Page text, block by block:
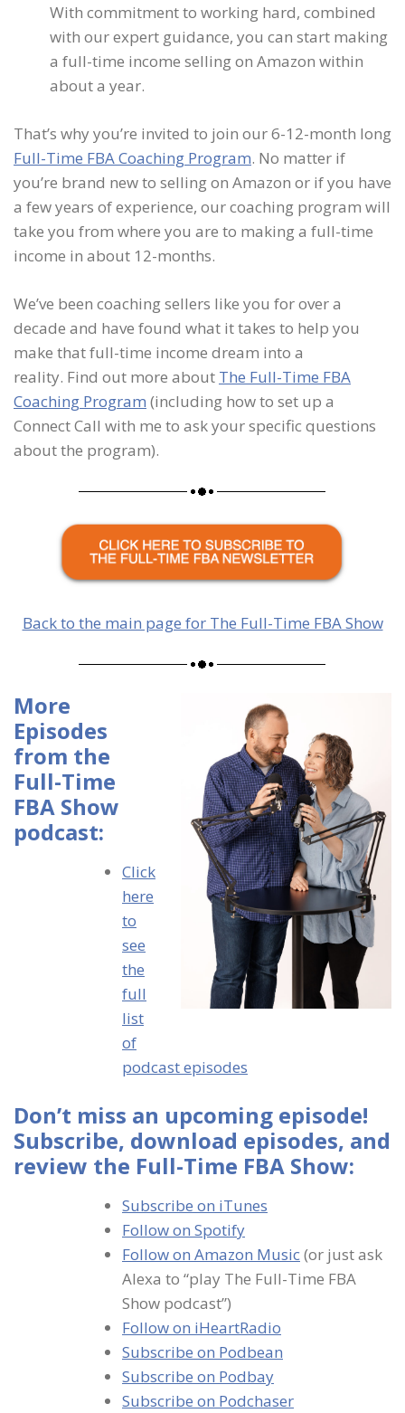
With commitment to working hard, combined
with our expert guidance, you can start making
a full-time income selling on Amazon within
about a year.
That’s why you’re invited to join our 6-12-month long
Full-Time FBA Coaching Program. No matter if
you’re brand new to selling on Amazon or if you have
a few years of experience, our coaching program will
take you from where you are to making a full-time
income in about 12-months.
We’ve been coaching sellers like you for over a
decade and have found what it takes to help you
make that full-time income dream into a
reality. Find out more about The Full-Time FBA
Coaching Program (including how to set up a
Connect Call with me to ask your specific questions
about the program).
Back to the main page for The Full-Time FBA Show
More
Episodes
from the
Full-Time
FBA Show
podcast:
Click
here
to
see
the
full
list
of
podcast episodes
Don’t miss an upcoming episode!
Subscribe, download episodes, and
review the Full-Time FBA Show:
Subscribe on iTunes
Follow on Spotify
Follow on Amazon Music(or just ask
Alexa to “play The Full-Time FBA
Show podcast”)
Follow on iHeartRadio
Subscribe on Podbean
Subscribe on Podbay
Subscribe on Podchaser